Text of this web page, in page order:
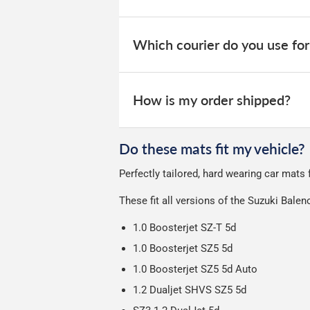
takes 1-7 days for an order to leave
Guaranteed Next Day Delivery -
Delivery to Northern Ireland,
All deliveries are trackable, you will
Car & boot mats are bulky products
website for you to track your delivery.
Which courier do you use
your experience.
How is my order shipped?
Do these mats fit my vehicle?
Perfectly tailored, hard wearing car
These fit all versions of the Suzuki
1.0 Boosterjet SZ-T 5d
1.0 Boosterjet SZ5 5d
1.0 Boosterjet SZ5 5d Auto
1.2 Dualjet SHVS SZ5 5d